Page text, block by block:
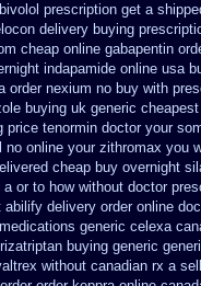
prescription get a
delivery buying
cheap online gabapentin
indapamide online usa
order nexium no buy with
buying uk generic
price tenormin doctor your
online your zithromax you
cheap buy overnight
a or to how without doctor
delivery order online
medications generic celexa
buying generic
without canadian rx a sell